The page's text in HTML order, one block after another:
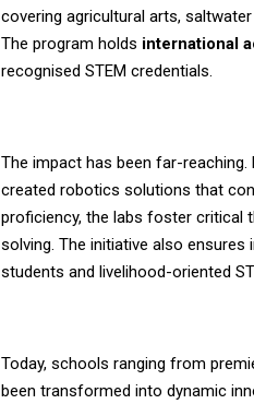
covering agricultural arts,
The program holds international
recognised STEM credentials.
The impact has been far-reaching.
created robotics solutions that
proficiency, the labs foster critical
solving. The initiative also
students and livelihood-oriented
Today, schools ranging from
been transformed into dynamic